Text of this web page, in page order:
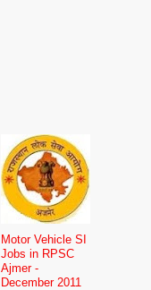
Motor Vehicle SI
Jobs in RPSC
Ajmer -
December 2011